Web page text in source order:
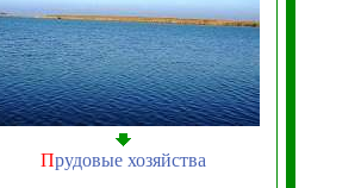
Прудовые хозяйства